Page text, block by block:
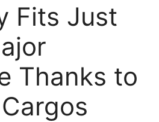
Fits Just
Thanks to